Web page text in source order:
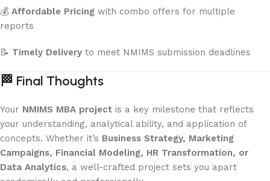
💰 Affordable Pricing with combo offers for multiple
reports
📝 Timely Delivery to meet NMIMS submission deadlines
🏁 Final Thoughts
Your NMIMS MBA project is a key milestone that reflects
your understanding, analytical ability, and application of
concepts. Whether it’s Business Strategy, Marketing
Campaigns, Financial Modeling, HR Transformation, or
Data Analytics, a well-crafted project sets you apart